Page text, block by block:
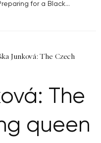
for a Black...
Junková: The Czech
The
queen